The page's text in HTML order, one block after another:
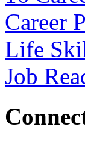
Career
Life
Job